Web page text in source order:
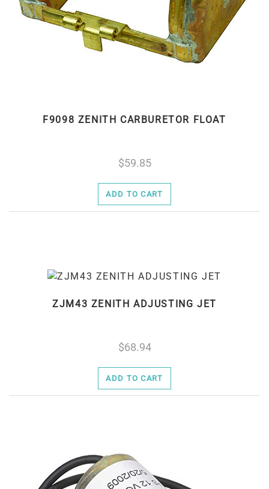
F9098 ZENITH CARBURETOR FLOAT
59.85
ADD TO CART
ZJM43 ZENITH ADJUSTING JET
68.94
ADD TO CART